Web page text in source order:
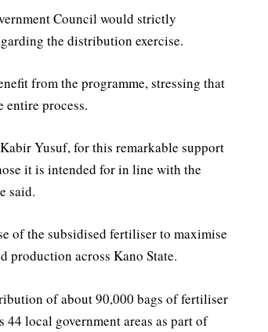
Council would strictly
the distribution exercise.
from the programme, stressing that
entire process.
Yusuf, for this remarkable support
it is intended for in line with the
said.
of the subsidised fertiliser to maximise
production across Kano State.
of about 90,000 bags of fertiliser
44 local government areas as part of